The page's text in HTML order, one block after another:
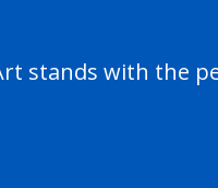
stands with the